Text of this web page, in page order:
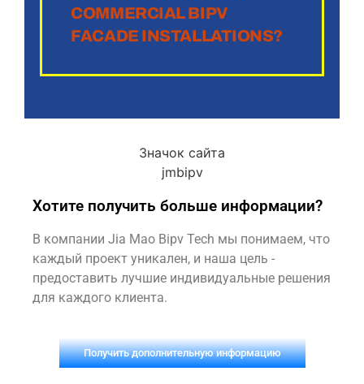
COMMERCIAL BIPV
FACADE INSTALLATIONS?
Хотите получить больше информации?
В компании Jia Mao Bipv Tech мы понимаем, что
каждый проект уникален, и наша цель -
предоставить лучшие индивидуальные решения
для каждого клиента.
Получить дополнительную информацию